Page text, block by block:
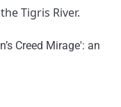
Tigris River.